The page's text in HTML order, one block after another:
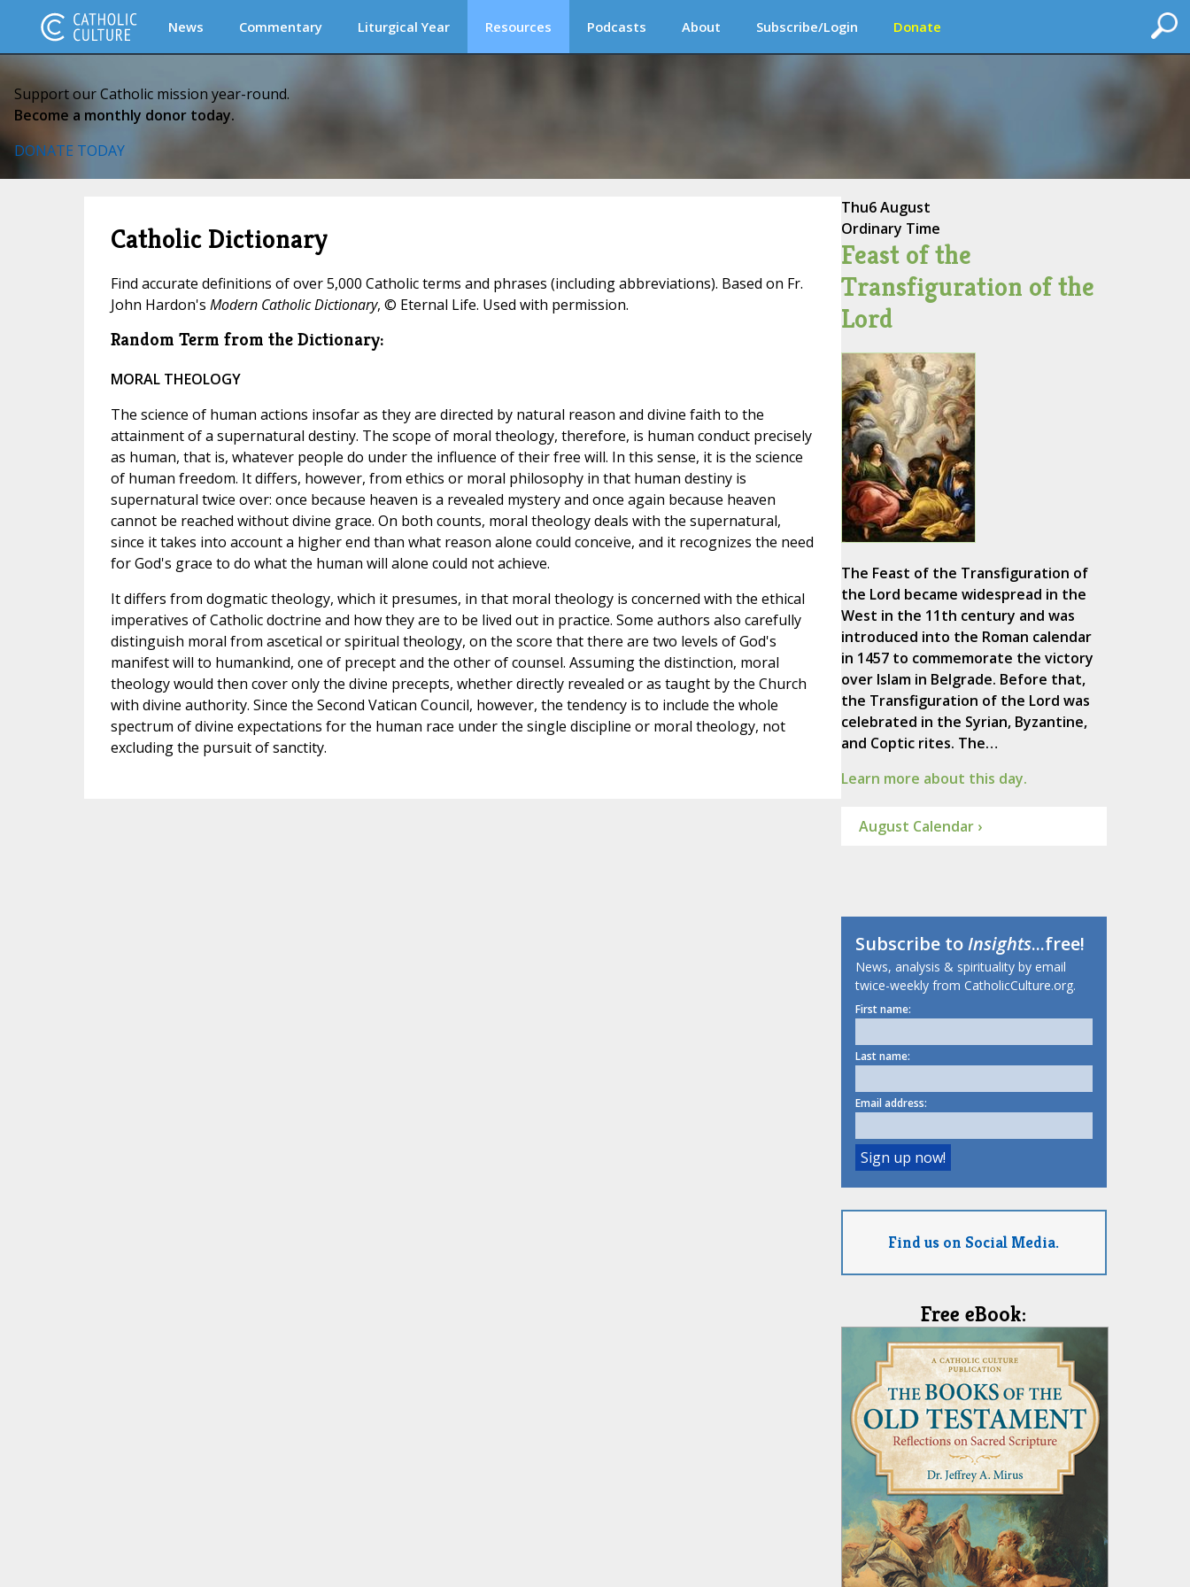
News Commentary Liturgical Year Resources Podcasts About Subscribe/Login Donate
Support our Catholic mission year-round.
Become a monthly donor today.
DONATE TODAY
Catholic Dictionary
Find accurate definitions of over 5,000 Catholic terms and phrases (including abbreviations). Based on Fr.
John Hardon's Modern Catholic Dictionary, © Eternal Life. Used with permission.
Random Term from the Dictionary:
MORAL THEOLOGY
The science of human actions insofar as they are directed by natural reason and divine faith to the
attainment of a supernatural destiny. The scope of moral theology, therefore, is human conduct precisely
as human, that is, whatever people do under the influence of their free will. In this sense, it is the science
of human freedom. It differs, however, from ethics or moral philosophy in that human destiny is
supernatural twice over: once because heaven is a revealed mystery and once again because heaven
cannot be reached without divine grace. On both counts, moral theology deals with the supernatural,
since it takes into account a higher end than what reason alone could conceive, and it recognizes the need
for God's grace to do what the human will alone could not achieve.
It differs from dogmatic theology, which it presumes, in that moral theology is concerned with the ethical
imperatives of Catholic doctrine and how they are to be lived out in practice. Some authors also carefully
distinguish moral from ascetical or spiritual theology, on the score that there are two levels of God's
manifest will to humankind, one of precept and the other of counsel. Assuming the distinction, moral
theology would then cover only the divine precepts, whether directly revealed or as taught by the Church
with divine authority. Since the Second Vatican Council, however, the tendency is to include the whole
spectrum of divine expectations for the human race under the single discipline or moral theology, not
excluding the pursuit of sanctity.
Thu6 August
Ordinary Time
Feast of the
Transfiguration of the
Lord
The Feast of the Transfiguration of
the Lord became widespread in the
West in the 11th century and was
introduced into the Roman calendar
in 1457 to commemorate the victory
over Islam in Belgrade. Before that,
the Transfiguration of the Lord was
celebrated in the Syrian, Byzantine,
and Coptic rites. The…
Learn more about this day.
August Calendar ›
Subscribe toInsights...free!
News, analysis & spirituality by email
twice-weekly from CatholicCulture.org.
First name:
Last name:
Email address:
Find us on Social Media.
Free eBook: